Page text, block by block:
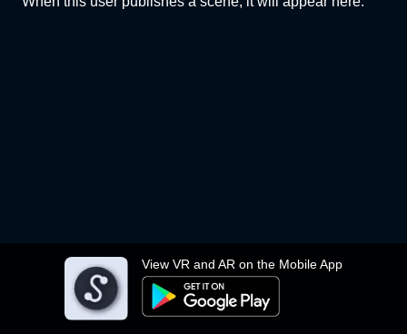
View VR and AR on the Mobile App